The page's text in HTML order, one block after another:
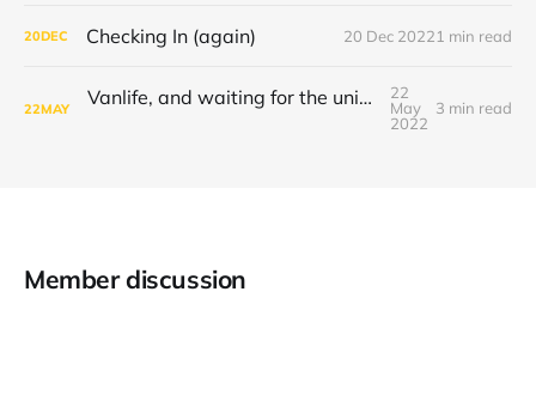
20DEC Checking In (again) 20 Dec 20221 min read
22MAY Vanlife, and waiting for the universe to decide
22
May
2022
3 min read
Member discussion